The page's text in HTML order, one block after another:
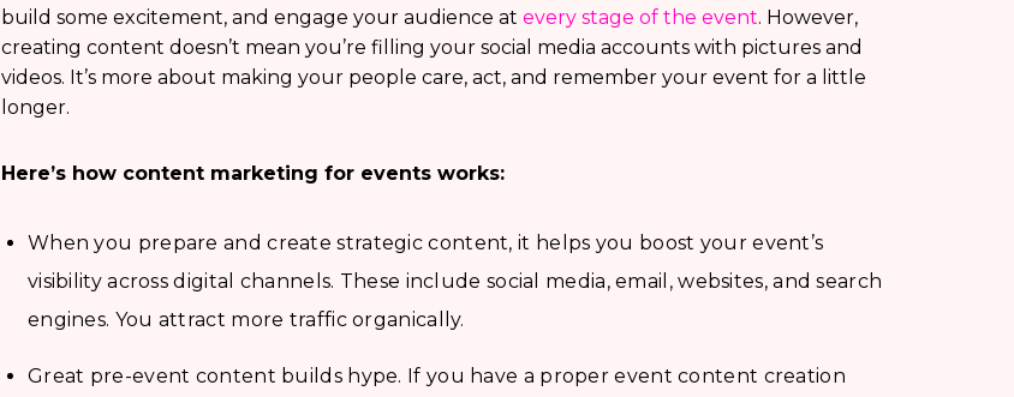
build some excitement, and engage your audience at every stage of the event. However,
creating content doesn’t mean you’re filling your social media accounts with pictures and
videos. It’s more about making your people care, act, and remember your event for a little
longer.
Here’s how content marketing for events works:
When you prepare and create strategic content, it helps you boost your event’s
visibility across digital channels. These include social media, email, websites, and search
engines. You attract more traffic organically.
Great pre-event content builds hype. If you have a proper event content creation